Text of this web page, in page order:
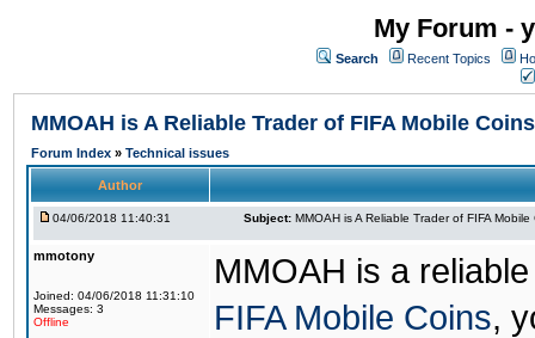
My Forum -
Search Recent Topics
MMOAH is A Reliable Trader of FIFA Mobile Coins
Forum Index » Technical issues
Author
04/06/2018 11:40:31 Subject: MMOAH is A Reliable Trader of FIFA Mobile
mmotony
Joined: 04/06/2018 11:31:10
Messages: 3
Offline
MMOAH is a
FIFA Mobile Coins,